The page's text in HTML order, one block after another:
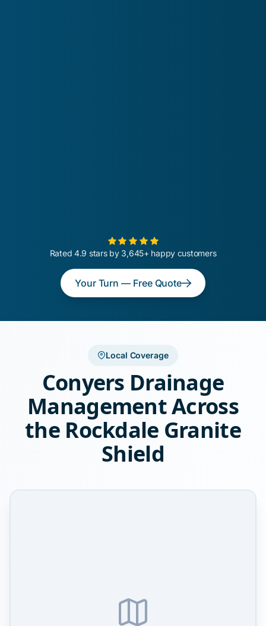
Rated 4.9 stars by 3,645+ happy customers
Your Turn — Free Quote
Local Coverage
Conyers Drainage
Management Across
the Rockdale Granite
Shield